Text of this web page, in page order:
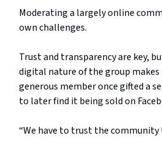
Moderating a largely online
own challenges.
Trust and transparency are key,
digital nature of the group
generous member once gifted a
to later find it being sold on
“We have to trust the